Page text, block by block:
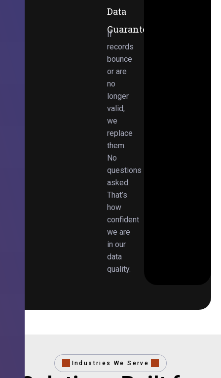
Data
Guarantee
If
records
bounce
or are
no
longer
valid,
we
replace
them.
No
questions
asked.
That’s
how
confident
we are
in our
data
quality.
Industries We Serve